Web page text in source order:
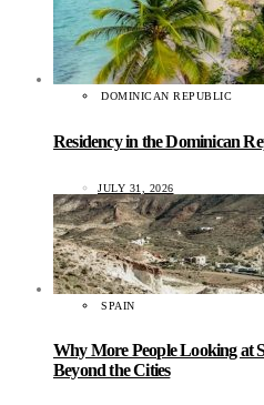
DOMINICAN REPUBLIC
Residency in the Dominican
JULY 31, 2026
SPAIN
Why More People Looking at
Beyond the Cities